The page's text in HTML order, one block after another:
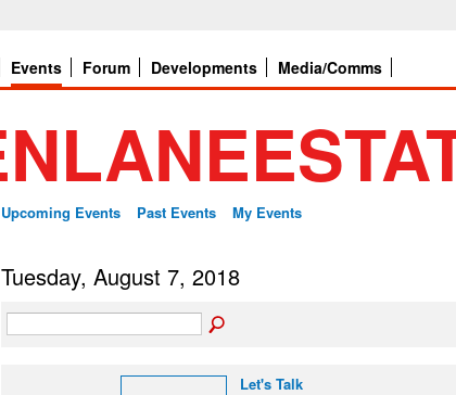
Events Forum Developments Media/Comms
Upcoming Events Past Events My Events
Tuesday, August 7, 2018
Let's Talk